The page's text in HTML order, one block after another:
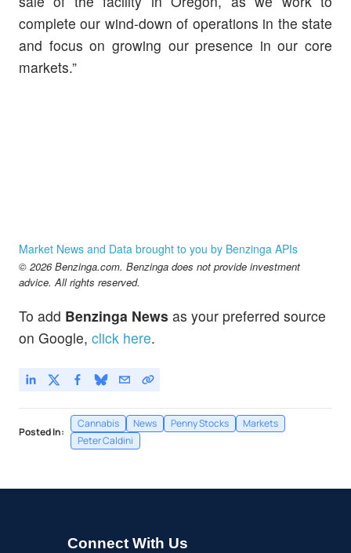
complete our wind-down of operations in the state
and focus on growing our presence in our core
markets.”
Market News and Data brought to you by Benzinga APIs
© 2026 Benzinga.com. Benzinga does not provide investment
advice. All rights reserved.
To add Benzinga News as your preferred source
on Google, click here.
Posted In:
Cannabis News Penny Stocks
Markets
Peter Caldini
Connect With Us